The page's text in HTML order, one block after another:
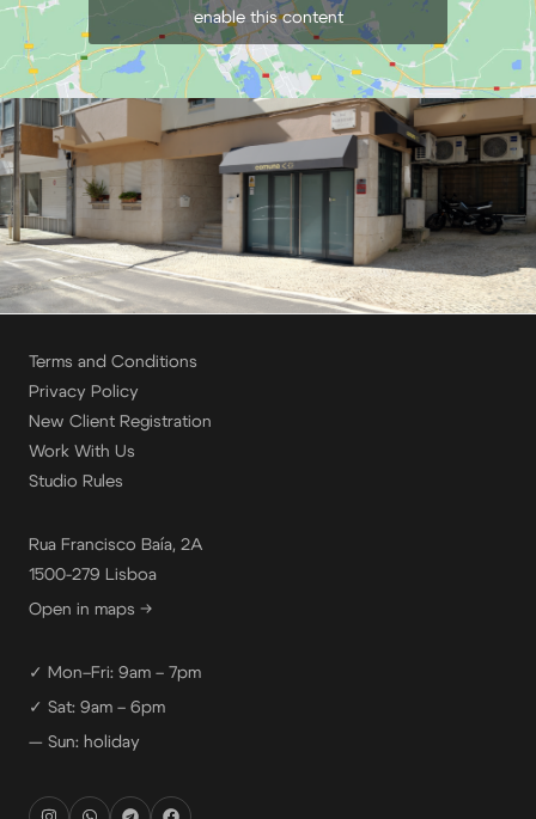
enable this content
Terms and Conditions
Privacy Policy
New Client Registration
Work With Us
Studio Rules
Rua Francisco Baía, 2A
1500-279 Lisboa
Open in maps →
✓ Mon–Fri: 9am – 7pm
✓ Sat: 9am – 6pm
— Sun: holiday